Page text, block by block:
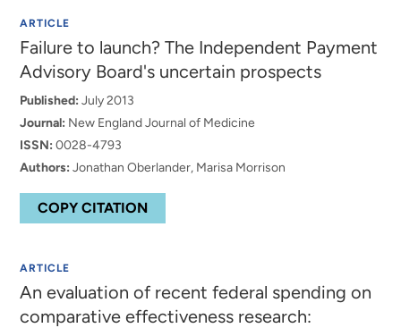
ARTICLE
Failure to launch? The Independent Payment
Advisory Board's uncertain prospects
Published: July 2013
Journal: New England Journal of Medicine
ISSN: 0028-4793
Authors: Jonathan Oberlander, Marisa Morrison
COPY CITATION
ARTICLE
An evaluation of recent federal spending on
comparative effectiveness research: